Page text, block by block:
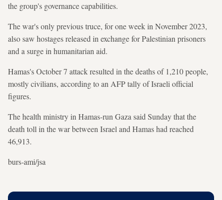
the group's governance capabilities.
The war's only previous truce, for one week in November 2023,
also saw hostages released in exchange for Palestinian prisoners
and a surge in humanitarian aid.
Hamas's October 7 attack resulted in the deaths of 1,210 people,
mostly civilians, according to an AFP tally of Israeli official
figures.
The health ministry in Hamas-run Gaza said Sunday that the
death toll in the war between Israel and Hamas had reached
46,913.
burs-ami/jsa